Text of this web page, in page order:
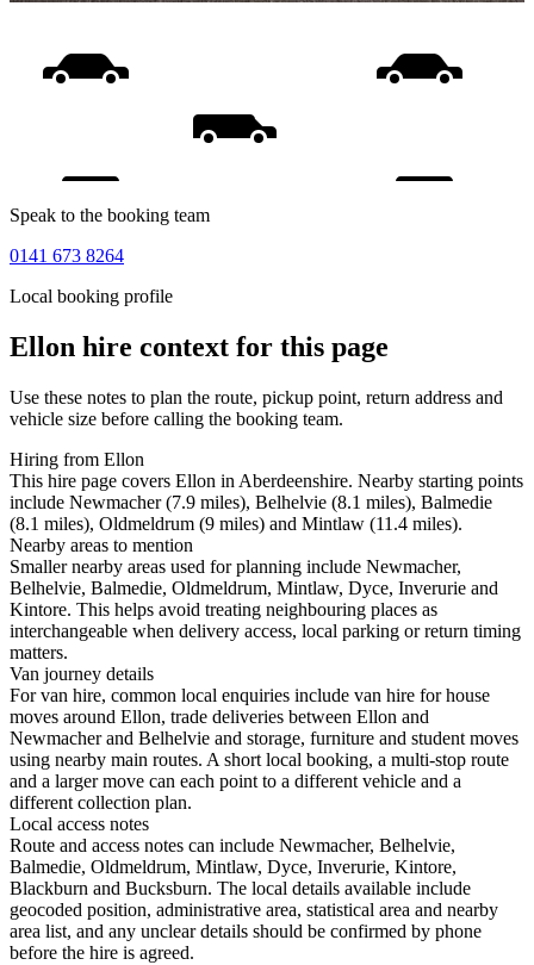
Speak to the booking team
0141 673 8264
Local booking profile
Ellon hire context for this page
Use these notes to plan the route, pickup point, return address and
vehicle size before calling the booking team.
Hiring from Ellon
This hire page covers Ellon in Aberdeenshire. Nearby starting points
include Newmacher (7.9 miles), Belhelvie (8.1 miles), Balmedie
(8.1 miles), Oldmeldrum (9 miles) and Mintlaw (11.4 miles).
Nearby areas to mention
Smaller nearby areas used for planning include Newmacher,
Belhelvie, Balmedie, Oldmeldrum, Mintlaw, Dyce, Inverurie and
Kintore. This helps avoid treating neighbouring places as
interchangeable when delivery access, local parking or return timing
matters.
Van journey details
For van hire, common local enquiries include van hire for house
moves around Ellon, trade deliveries between Ellon and
Newmacher and Belhelvie and storage, furniture and student moves
using nearby main routes. A short local booking, a multi-stop route
and a larger move can each point to a different vehicle and a
different collection plan.
Local access notes
Route and access notes can include Newmacher, Belhelvie,
Balmedie, Oldmeldrum, Mintlaw, Dyce, Inverurie, Kintore,
Blackburn and Bucksburn. The local details available include
geocoded position, administrative area, statistical area and nearby
area list, and any unclear details should be confirmed by phone
before the hire is agreed.